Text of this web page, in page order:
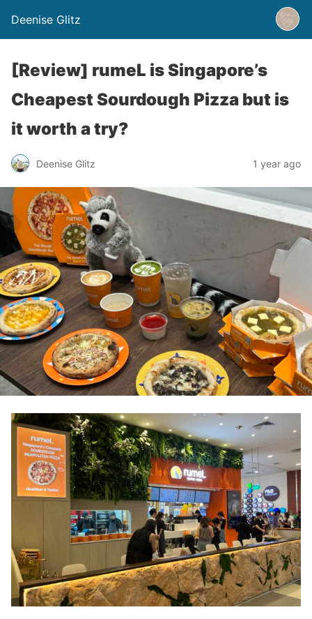
Deenise Glitz
[Review] rumeL is Singapore’s
Cheapest Sourdough Pizza but is
it worth a try?
Deenise Glitz 1 year ago